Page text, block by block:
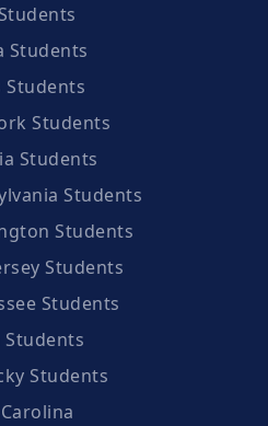
Students
Students
Students
Students
Students
Students
Students
Students
Students